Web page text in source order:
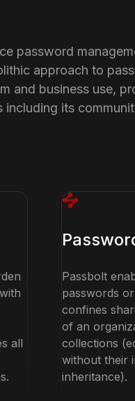
password
approach to
and business use,
its
all
Passbolt
passwords
confines
of an
collections
without their
inheritance).